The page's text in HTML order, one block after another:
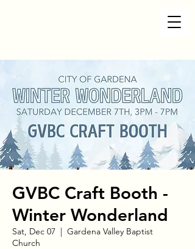
GVBC Craft Booth -
Winter Wonderland
Sat, Dec 07
  |
Gardena Valley Baptist
Church